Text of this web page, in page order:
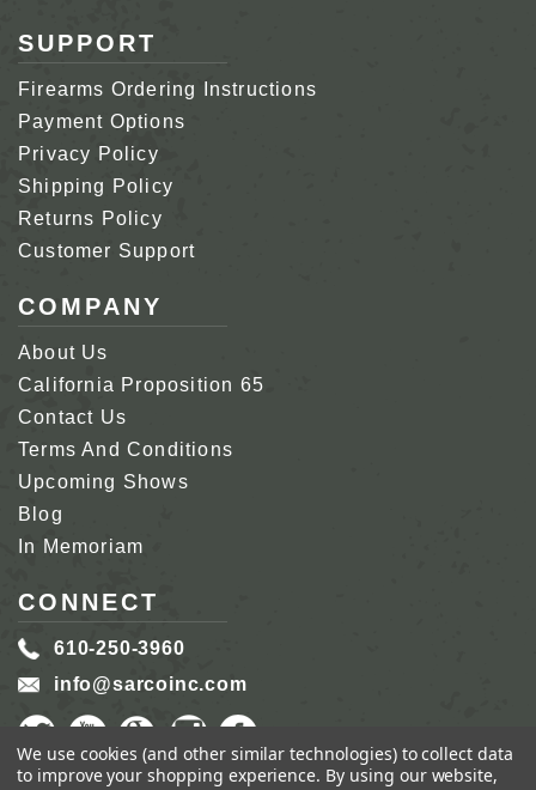
SUPPORT
Firearms Ordering Instructions
Payment Options
Privacy Policy
Shipping Policy
Returns Policy
Customer Support
COMPANY
About Us
California Proposition 65
Contact Us
Terms And Conditions
Upcoming Shows
Blog
In Memoriam
CONNECT
610-250-3960
info@sarcoinc.com
We use cookies (and other similar technologies) to collect data
to improve your shopping experience. By using our website,